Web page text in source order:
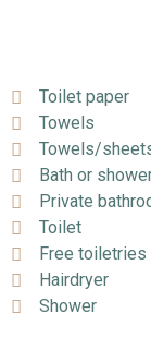
Toilet paper
Towels
Towels/
Bath or
Private
Toilet
Free toiletries
Hairdryer
Shower